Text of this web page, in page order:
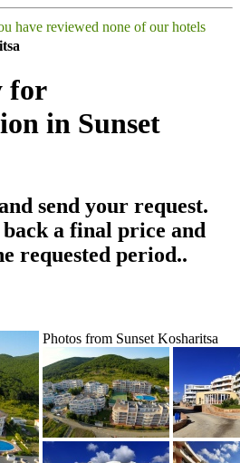
have reviewed none of our hotels
for
in Sunset
send your request.
a final price and
requested period..
Photos from Sunset Kosharitsa